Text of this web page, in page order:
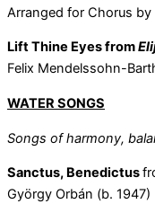
Arranged for Chorus by
Lift Thine Eyes from
Felix Mendelssohn-
WATER SONGS
Songs of harmony,
Sanctus, Benedictus
György Orbán (b. 1947)